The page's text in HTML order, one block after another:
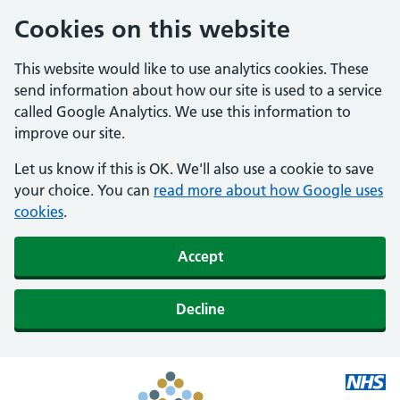
Cookies on this website
This website would like to use analytics cookies. These
send information about how our site is used to a service
called Google Analytics. We use this information to
improve our site.
Let us know if this is OK. We'll also use a cookie to save
your choice. You can read more about how Google uses
cookies.
Accept
Decline